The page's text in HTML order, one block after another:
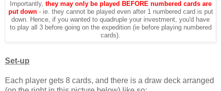
Importantly, they may only be played BEFORE numbered cards are
put down - ie. they cannot be played even after 1 numbered card is put
down. Hence, if you wanted to quadruple your investment, you'd have
to play all 3 before going on the expedition (ie before playing numbered
cards).
Set-up
Each player gets 8 cards, and there is a draw deck arranged